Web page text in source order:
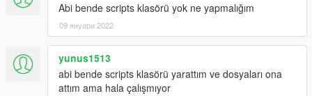
Abi bende scripts klasörü yok ne yapmalığım
09 януари 2022
yunus1513
abi bende scripts klasörü yarattım ve dosyaları ona
attım ama hala çalışmıyor